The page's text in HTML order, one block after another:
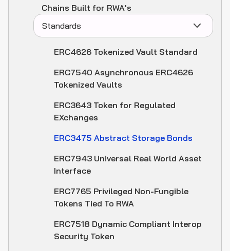
Chains Built for RWA's
Standards
ERC4626 Tokenized Vault Standard
ERC7540 Asynchronous ERC4626
Tokenized Vaults
ERC3643 Token for Regulated
EXchanges
ERC3475 Abstract Storage Bonds
ERC7943 Universal Real World Asset
Interface
ERC7765 Privileged Non-Fungible
Tokens Tied To RWA
ERC7518 Dynamic Compliant Interop
Security Token